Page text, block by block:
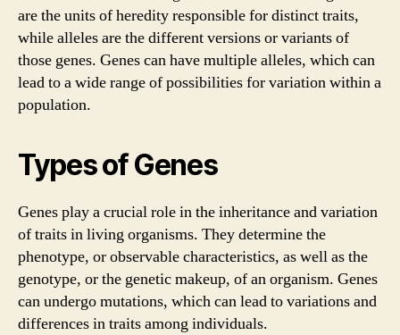
are the units of heredity responsible for distinct traits,
while alleles are the different versions or variants of
those genes. Genes can have multiple alleles, which can
lead to a wide range of possibilities for variation within a
population.
Types of Genes
Genes play a crucial role in the inheritance and variation
of traits in living organisms. They determine the
phenotype, or observable characteristics, as well as the
genotype, or the genetic makeup, of an organism. Genes
can undergo mutations, which can lead to variations and
differences in traits among individuals.